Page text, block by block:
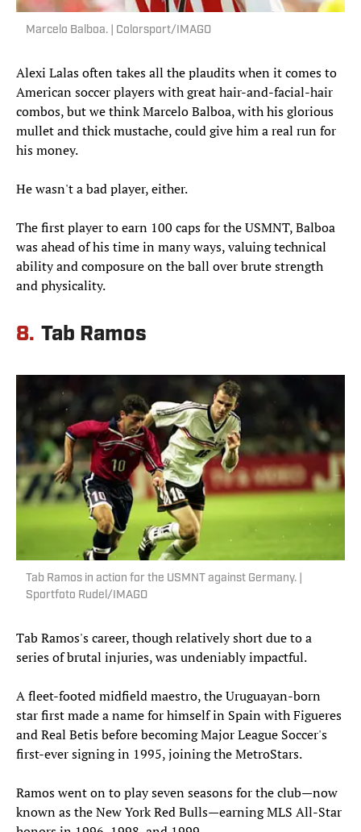
Marcelo Balboa. | Colorsport/IMAGO
Alexi Lalas often takes all the plaudits when it comes to
American soccer players with great hair-and-facial-hair
combos, but we think Marcelo Balboa, with his glorious
mullet and thick mustache, could give him a real run for
his money.
He wasn't a bad player, either.
The first player to earn 100 caps for the USMNT, Balboa
was ahead of his time in many ways, valuing technical
ability and composure on the ball over brute strength
and physicality.
8. Tab Ramos
Tab Ramos in action for the USMNT against Germany. |
Sportfoto Rudel/IMAGO
Tab Ramos's career, though relatively short due to a
series of brutal injuries, was undeniably impactful.
A fleet-footed midfield maestro, the Uruguayan-born
star first made a name for himself in Spain with Figueres
and Real Betis before becoming Major League Soccer's
first-ever signing in 1995, joining the MetroStars.
Ramos went on to play seven seasons for the club—now
known as the New York Red Bulls—earning MLS All-Star